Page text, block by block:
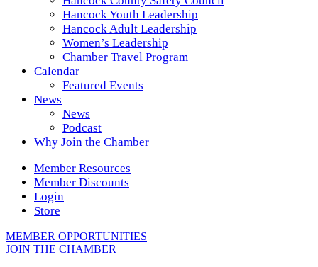
Hancock Youth Leadership
Hancock Adult Leadership
Women’s Leadership
Chamber Travel Program
Calendar
Featured Events
News
News
Podcast
Why Join the Chamber
Member Resources
Member Discounts
Login
Store
MEMBER OPPORTUNITIES
JOIN THE CHAMBER